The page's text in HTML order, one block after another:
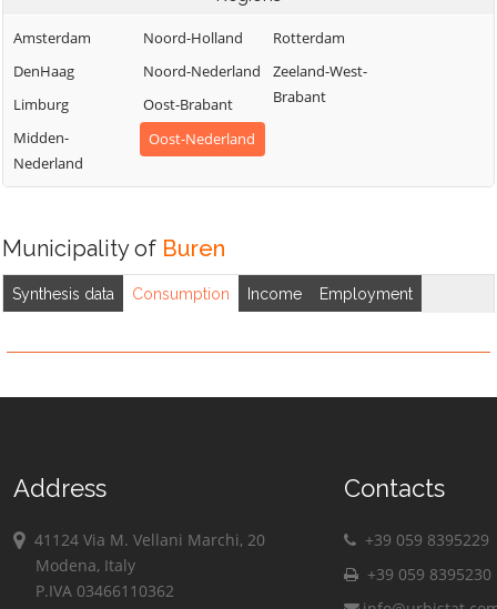
Ede
Elburg
Oost Gelre
Oude IJsselstreek
Zaltbommel
Zevenaar
Zutphen
Amsterdam
DenHaag
Limburg
Midden-
Nederland
Noord-Holland
Noord-Nederland
Oost-Brabant
Oost-Nederland
Rotterdam
Zeeland-West-
Brabant
Municipality of Buren
Synthesis data Consumption Income Employment
Address
41124 Via M. Vellani Marchi, 20
Modena, Italy
P.IVA 03466110362
Contacts
+39 059 8395229
+39 059 8395230